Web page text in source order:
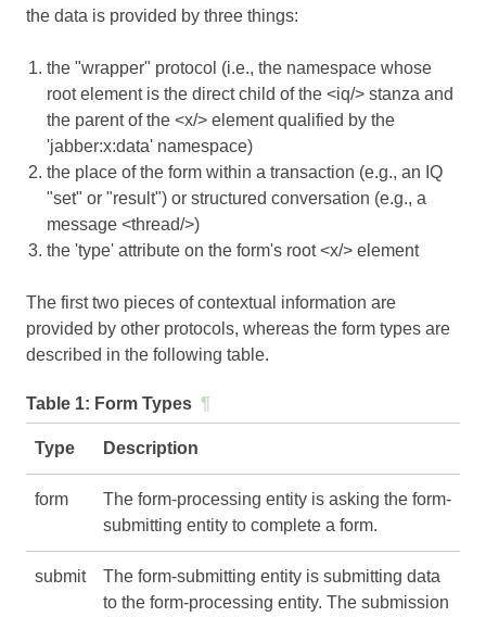
the data is provided by three things:
the "wrapper" protocol (i.e., the namespace whose
root element is the direct child of the <iq/> stanza and
the parent of the <x/> element qualified by the
'jabber:x:data' namespace)
the place of the form within a transaction (e.g., an IQ
"set" or "result") or structured conversation (e.g., a
message <thread/>)
the 'type' attribute on the form's root <x/> element
The first two pieces of contextual information are
provided by other protocols, whereas the form types are
described in the following table.
Table 1: Form Types ¶
Type Description
form
The form-processing entity is asking the form-
submitting entity to complete a form.
submit
The form-submitting entity is submitting data
to the form-processing entity. The submission